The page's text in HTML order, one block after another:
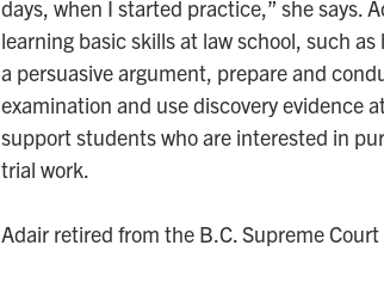
days, when I started practice,” she says.
learning basic skills at law school, such
a persuasive argument, prepare and
examination and use discovery evidence
support students who are interested in
trial work.
Adair retired from the B.C. Supreme Court